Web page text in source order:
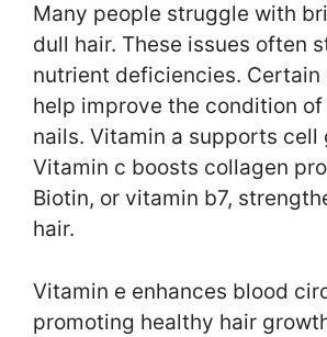
Many people struggle with
dull hair. These issues often
nutrient deficiencies. Certain
help improve the condition
nails. Vitamin a supports cell
Vitamin c boosts collagen
Biotin, or vitamin b7,
hair.
Vitamin e enhances blood
promoting healthy hair